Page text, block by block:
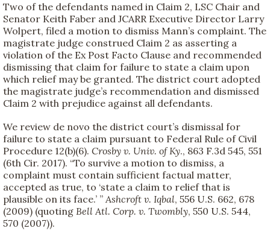
Two of the defendants named in Claim 2, LSC Chair and
Senator Keith Faber and JCARR Executive Director Larry
Wolpert, filed a motion to dismiss Mann’s complaint. The
magistrate judge construed Claim 2 as asserting a
violation of the Ex Post Facto Clause and recommended
dismissing that claim for failure to state a claim upon
which relief may be granted. The district court adopted
the magistrate judge’s recommendation and dismissed
Claim 2 with prejudice against all defendants.
We review de novo the district court’s dismissal for
failure to state a claim pursuant to Federal Rule of Civil
Procedure 12(b)(6). Crosby v. Univ. of Ky., 863 F.3d 545, 551
(6th Cir. 2017). “To survive a motion to dismiss, a
complaint must contain sufficient factual matter,
accepted as true, to ‘state a claim to relief that is
plausible on its face.’ ”Ashcroft v. Iqbal, 556 U.S. 662, 678
(2009) (quoting Bell Atl. Corp. v. Twombly, 550 U.S. 544,
570 (2007)).